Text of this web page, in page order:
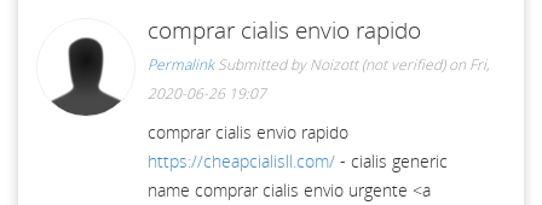
comprar cialis envio rapido
Permalink Submitted byNoizott (not verified)on Fri,
2020-06-26 19:07
comprar cialis envio rapido
https://cheapcialisll.com/ - cialis generic
name comprar cialis envio urgente <a